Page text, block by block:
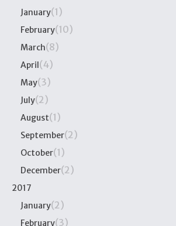
January(1)
February(10)
March(8)
April(4)
May(3)
July(2)
August(1)
September(2)
October(1)
December(2)
2017
January(2)
February(3)